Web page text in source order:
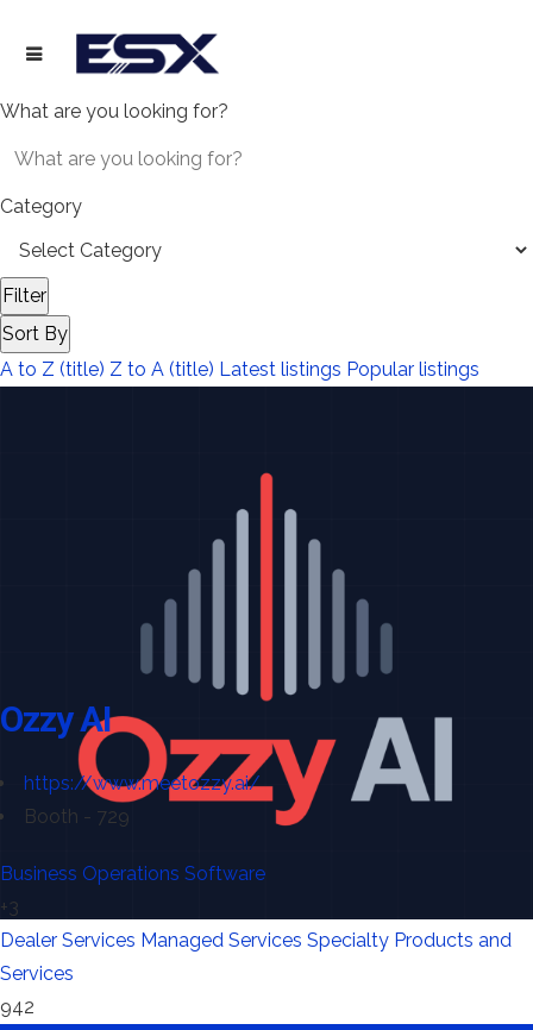
What are you looking for?
Category
Filter
Sort By
A to Z (title) Z to A (title) Latest listings Popular listings
Ozzy AI
https://www.meetozzy.ai/
Booth - 729
Business Operations Software
+3
Dealer Services Managed Services Specialty Products and
Services
942